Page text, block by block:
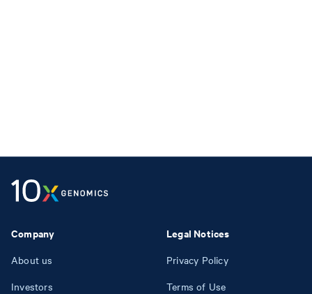
Company
About us
Investors
Legal Notices
Privacy Policy
Terms of Use